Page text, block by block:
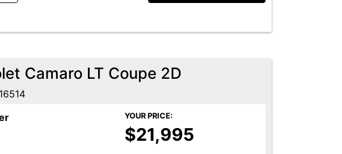
Camaro LT Coupe 2D
YOUR PRICE:
$21,995